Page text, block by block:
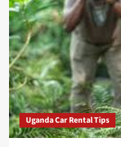
Uganda Car Rental Tips